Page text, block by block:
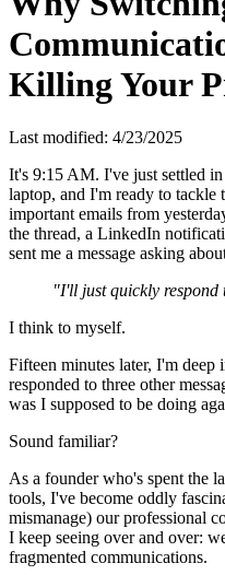
Killing Your
Last modified: 4/23/2025
It's 9:15 AM. I've just settled
laptop, and I'm ready to tackle
important emails from
the thread, a LinkedIn
sent me a message asking
"I'll just quickly respond
I think to myself.
Fifteen minutes later, I'm
responded to three other
was I supposed to be doing
Sound familiar?
As a founder who's spent the
tools, I've become oddly
mismanage) our professional
I keep seeing over and over:
fragmented communications.